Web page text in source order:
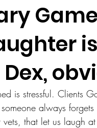
is stressful. Clients
always
that let us laugh